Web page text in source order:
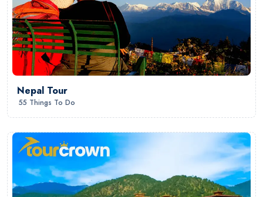
Nepal Tour
55 Things To Do